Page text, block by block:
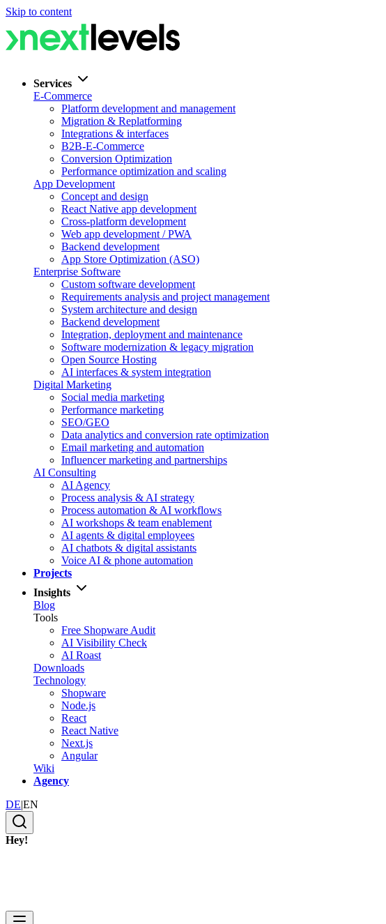
Skip to content
Services
E-Commerce
Platform development and management
Migration & Replatforming
Integrations & interfaces
B2B-E-Commerce
Conversion Optimization
Performance optimization and scaling
App Development
Concept and design
React Native app development
Cross-platform development
Web app development / PWA
Backend development
App Store Optimization (ASO)
Enterprise Software
Custom software development
Requirements analysis and project management
System architecture and design
Backend development
Integration, deployment and maintenance
Software modernization & legacy migration
Open Source Hosting
AI interfaces & system integration
Digital Marketing
Social media marketing
Performance marketing
SEO/GEO
Data analytics and conversion rate optimization
Email marketing and automation
Influencer marketing and partnerships
AI Consulting
AI Agency
Process analysis & AI strategy
Process automation & AI workflows
AI workshops & team enablement
AI agents & digital employees
AI chatbots & digital assistants
Voice AI & phone automation
Projects
Insights
Blog
Tools
Free Shopware Audit
AI Visibility Check
AI Roast
Downloads
Technology
Shopware
Node.js
React
React Native
Next.js
Angular
Wiki
Agency
DE|EN
Hey!